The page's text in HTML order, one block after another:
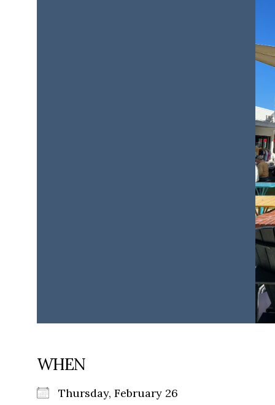
WHEN
Thursday, February 26